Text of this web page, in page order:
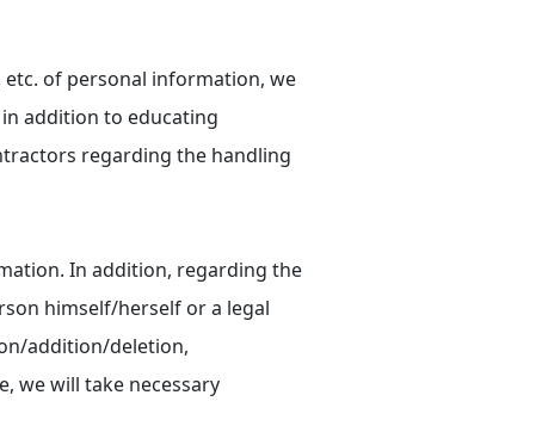
of personal information, we
addition to educating
regarding the handling
In addition, regarding the
himself/herself or a legal
addition/deletion,
we will take necessary